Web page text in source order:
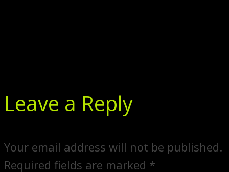
Leave a Reply
Your email address will not be published.
Required fields are marked *